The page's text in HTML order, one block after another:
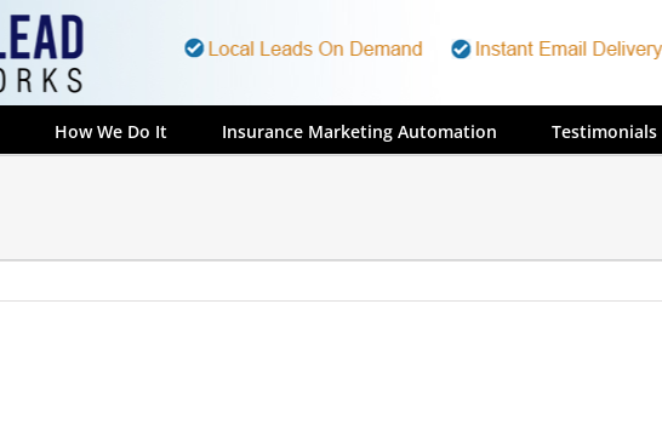
How We Do It Insurance Marketing Automation Testimonials